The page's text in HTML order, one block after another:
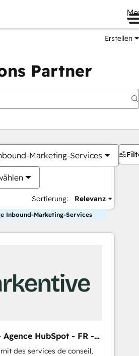
Erstellen
Partner
Marketing-Services
Sortierung: Relevanz
Inbound-Marketing-Services
HubSpot - FR -
des services de conseil,